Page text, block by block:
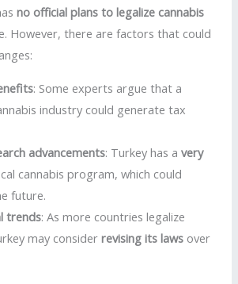
no official plans to legalize cannabis
However, there are factors that could
: Some experts argue that a
industry could generate tax
advancements: Turkey has avery
cannabis program, which could
future.
trends: As more countries legalize
may considerrevising its laws over